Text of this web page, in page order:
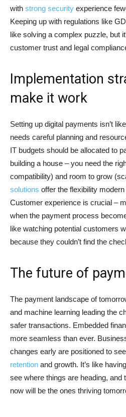
with strong security experience
Keeping up with regulations like
like solving a complex puzzle, but
customer trust and legal
Implementation
make it work
Setting up digital payments isn’t
needs careful planning and
IT budgets should be allocated to
building a house – you need the
compatibility) and room to grow
solutions offer the flexibility
Customer experience is crucial –
when the payment process
like watching potential customers
because they couldn’t find the
The future of
The payment landscape of
and machine learning leading the
safer transactions. Embedded
more seamless than ever.
changes early are positioned to see
retention and growth. It’s like
see where things are heading, and
now will be the ones thriving